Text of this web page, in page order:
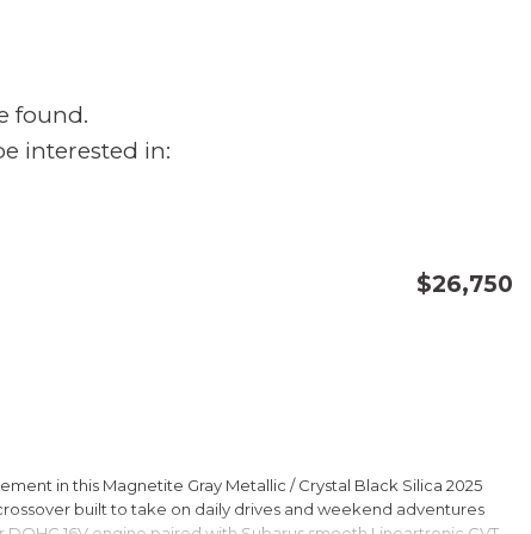
found.
interested in:
$26,750
in this Magnetite Gray Metallic / Crystal Black Silica 2025
built to take on daily drives and weekend adventures